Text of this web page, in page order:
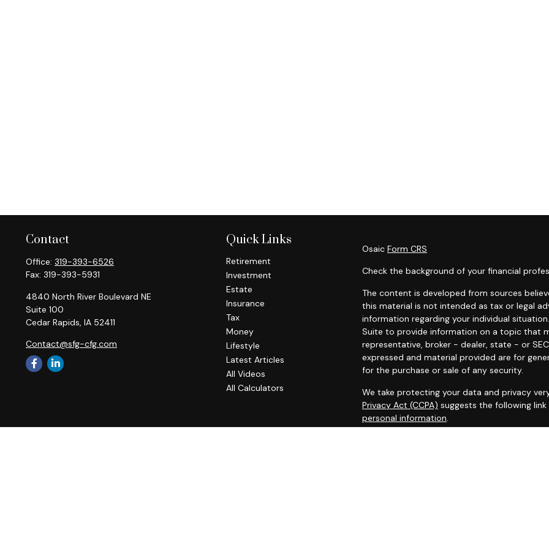
Contact
Office: 319-393-6526
Fax: 319-393-5931
4840 North River Boulevard NE
Suite 100
Cedar Rapids, IA 52411
Contact@sfg-cfg.com
Quick Links
Retirement
Investment
Estate
Insurance
Tax
Money
Lifestyle
Latest Articles
All Videos
All Calculators
Osaic Form CRS
Check the background of your financial
The content is developed from sources
this material is not intended as tax or legal
information regarding your individual
Suite to provide information on a topic that
representative, broker - dealer, state - or
expressed and material provided are for
for the purchase or sale of any security.
We take protecting your data and privacy
Privacy Act (CCPA) suggests the following
personal information